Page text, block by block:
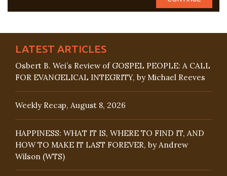
LATEST ARTICLES
Osbert B. Wei’s Review of GOSPEL PEOPLE: A CALL
FOR EVANGELICAL INTEGRITY, by Michael Reeves
Weekly Recap, August 8, 2026
HAPPINESS: WHAT IT IS, WHERE TO FIND IT, AND
HOW TO MAKE IT LAST FOREVER, by Andrew
Wilson (WTS)